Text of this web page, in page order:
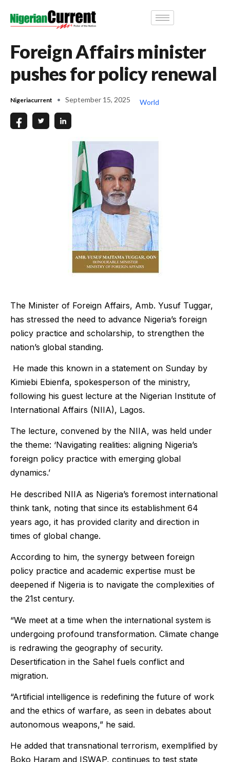
Foreign Affairs minister
pushes for policy renewal
Nigeriacurrent September 15, 2025 World
The Minister of Foreign Affairs, Amb. Yusuf Tuggar,
has stressed the need to advance Nigeria’s foreign
policy practice and scholarship, to strengthen the
nation’s global standing.
He made this known in a statement on Sunday by
Kimiebi Ebienfa, spokesperson of the ministry,
following his guest lecture at the Nigerian Institute of
International Affairs (NIIA), Lagos.
The lecture, convened by the NIIA, was held under
the theme: ‘Navigating realities: aligning Nigeria’s
foreign policy practice with emerging global
dynamics.’
He described NIIA as Nigeria’s foremost international
think tank, noting that since its establishment 64
years ago, it has provided clarity and direction in
times of global change.
According to him, the synergy between foreign
policy practice and academic expertise must be
deepened if Nigeria is to navigate the complexities of
the 21st century.
“We meet at a time when the international system is
undergoing profound transformation. Climate change
is redrawing the geography of security.
Desertification in the Sahel fuels conflict and
migration.
“Artificial intelligence is redefining the future of work
and the ethics of warfare, as seen in debates about
autonomous weapons,” he said.
He added that transnational terrorism, exemplified by
Boko Haram and ISWAP, continues to test state